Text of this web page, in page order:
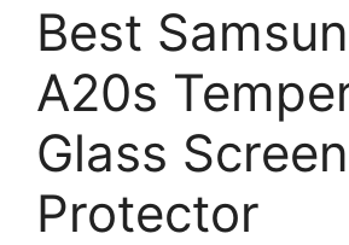
Best
A20s
Glass Screen
Protector